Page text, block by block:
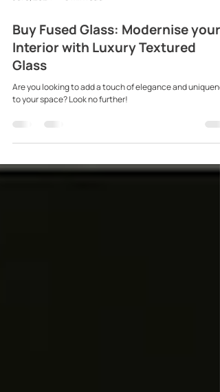
Jul 8, 2024 3 min read
Buy Fused Glass: Modernise your
Interior with Luxury Textured
Glass
Are you looking to add a touch of elegance and